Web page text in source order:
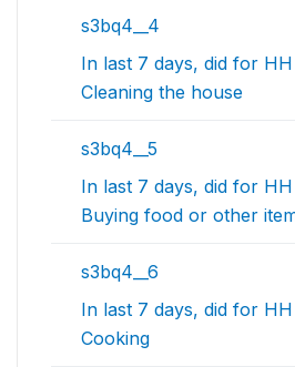
s3bq4__4
In last 7 days, did for
Cleaning the house
s3bq4__5
In last 7 days, did for
Buying food or other
s3bq4__6
In last 7 days, did for
Cooking